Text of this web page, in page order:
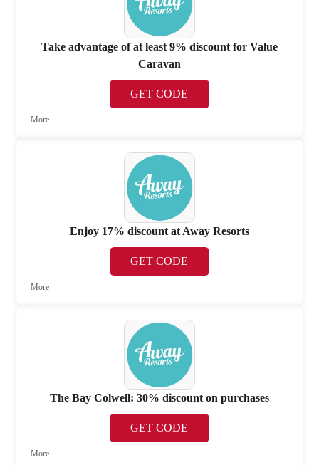
Take advantage of at least 9% discount for Value
Caravan
GET CODE
More
Enjoy 17% discount at Away Resorts
GET CODE
More
The Bay Colwell: 30% discount on purchases
GET CODE
More